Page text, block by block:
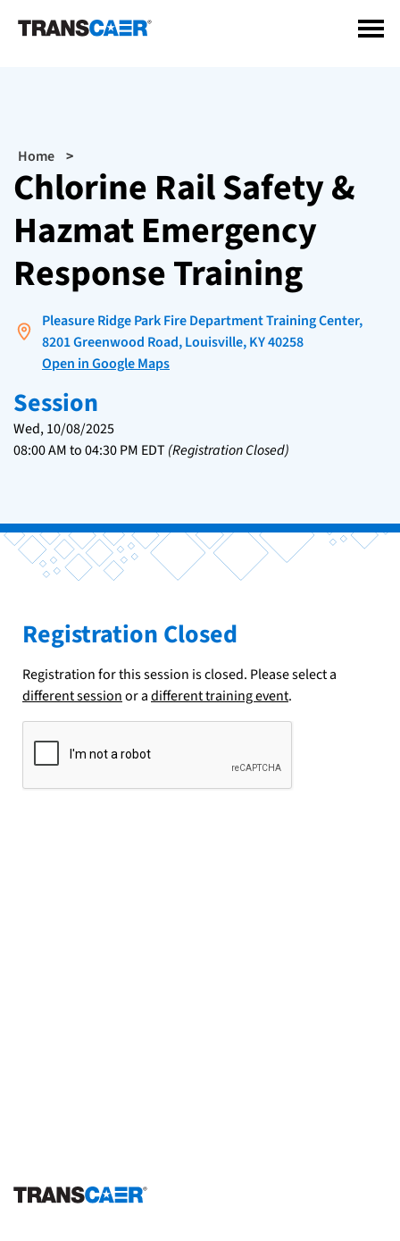
Breadcrumb
Home
Chlorine Rail Safety &
Hazmat Emergency
Response Training
Pleasure Ridge Park Fire Department Training Center,
8201 Greenwood Road, Louisville, KY 40258
Open in Google Maps
Session
Wed, 10/08/2025
08:00 AMto04:30 PM EDT (Registration Closed)
Registration Closed
Registration for this session is closed. Please select a
different sessionor adifferent training event.